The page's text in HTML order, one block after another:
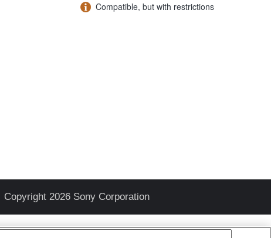
Compatible, but with restrictions
Copyright 2026 Sony Corporation